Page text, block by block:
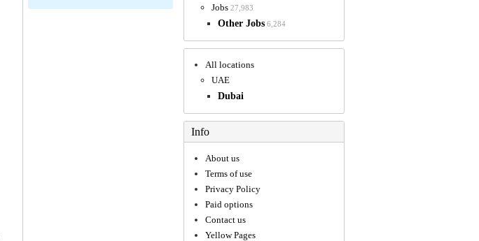
Jobs 27,983
Other Jobs 6,284
All locations
UAE
Dubai
Info
About us
Terms of use
Privacy Policy
Paid options
Contact us
Yellow Pages